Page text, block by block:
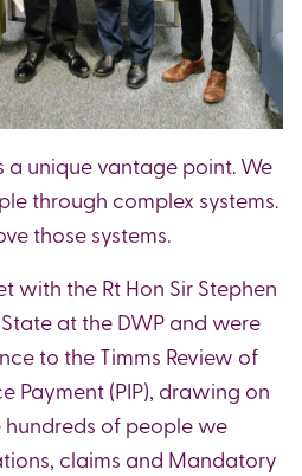
unique vantage point. We
through complex systems.
those systems.
with the Rt Hon Sir Stephen
at the DWP and were
to the Timms Review of
Payment (PIP), drawing on
of people we
claims and Mandatory